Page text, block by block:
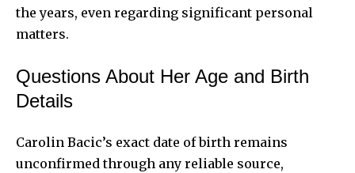
the years, even regarding significant personal
matters.
Questions About Her Age and Birth
Details
Carolin Bacic’s exact date of birth remains
unconfirmed through any reliable source,